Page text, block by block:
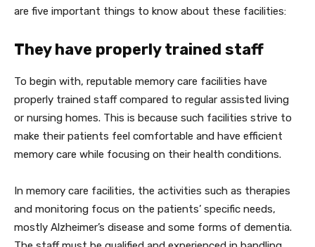
are five important things to know about these facilities:
They have properly trained staff
To begin with, reputable memory care facilities have
properly trained staff compared to regular assisted living
or nursing homes. This is because such facilities strive to
make their patients feel comfortable and have efficient
memory care while focusing on their health conditions.
In memory care facilities, the activities such as therapies
and monitoring focus on the patients’ specific needs,
mostly Alzheimer’s disease and some forms of dementia.